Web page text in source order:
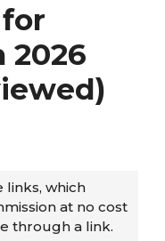
2026
links, which
at no cost
through a link.